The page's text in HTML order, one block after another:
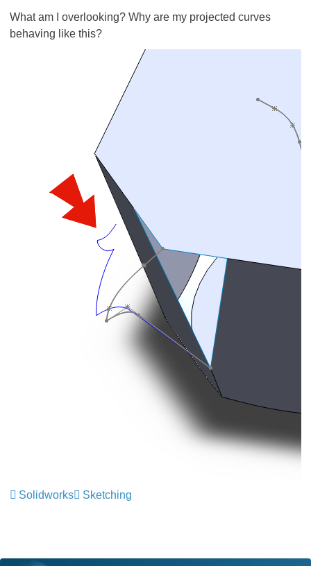
What am I overlooking? Why are my projected curves
behaving like this?
Solidworks Sketching